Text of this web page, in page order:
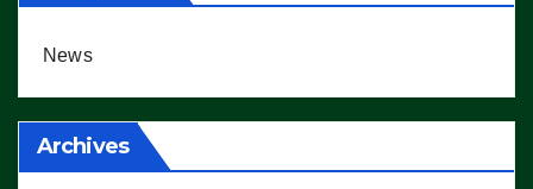
News
Archives